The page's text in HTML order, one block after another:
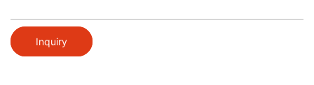
Inquiry